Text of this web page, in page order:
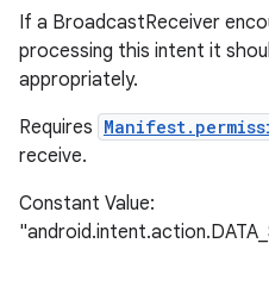
If a BroadcastReceiver
processing this intent it
appropriately.
Requires
receive.
Constant Value: